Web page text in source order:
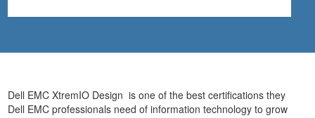
Dell EMC XtremIO Design is one of the best certifications they
Dell EMC professionals need of information technology to grow